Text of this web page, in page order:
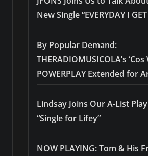
New Single “EVERYDAY I
By Popular Demand:
THERADIOMUSICOLA’s ‘Cos
POWERPLAY Extended for
Lindsay Joins Our A-List
“Single for Lifey”
NOW PLAYING: Tom & His